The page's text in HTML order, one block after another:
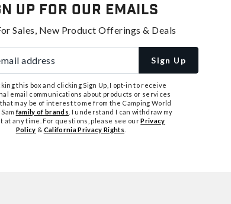
Up For Our Emails
Sales, New Product Offerings & Deals
Sign Up
this box and clicking Sign Up, I opt-in to receive
email communications about products or services
may be of interest to me from the Camping World
Samfamily of brands . I understand I can withdraw my
at any time. For questions, please see ourPrivacy
Policy & California Privacy Rights